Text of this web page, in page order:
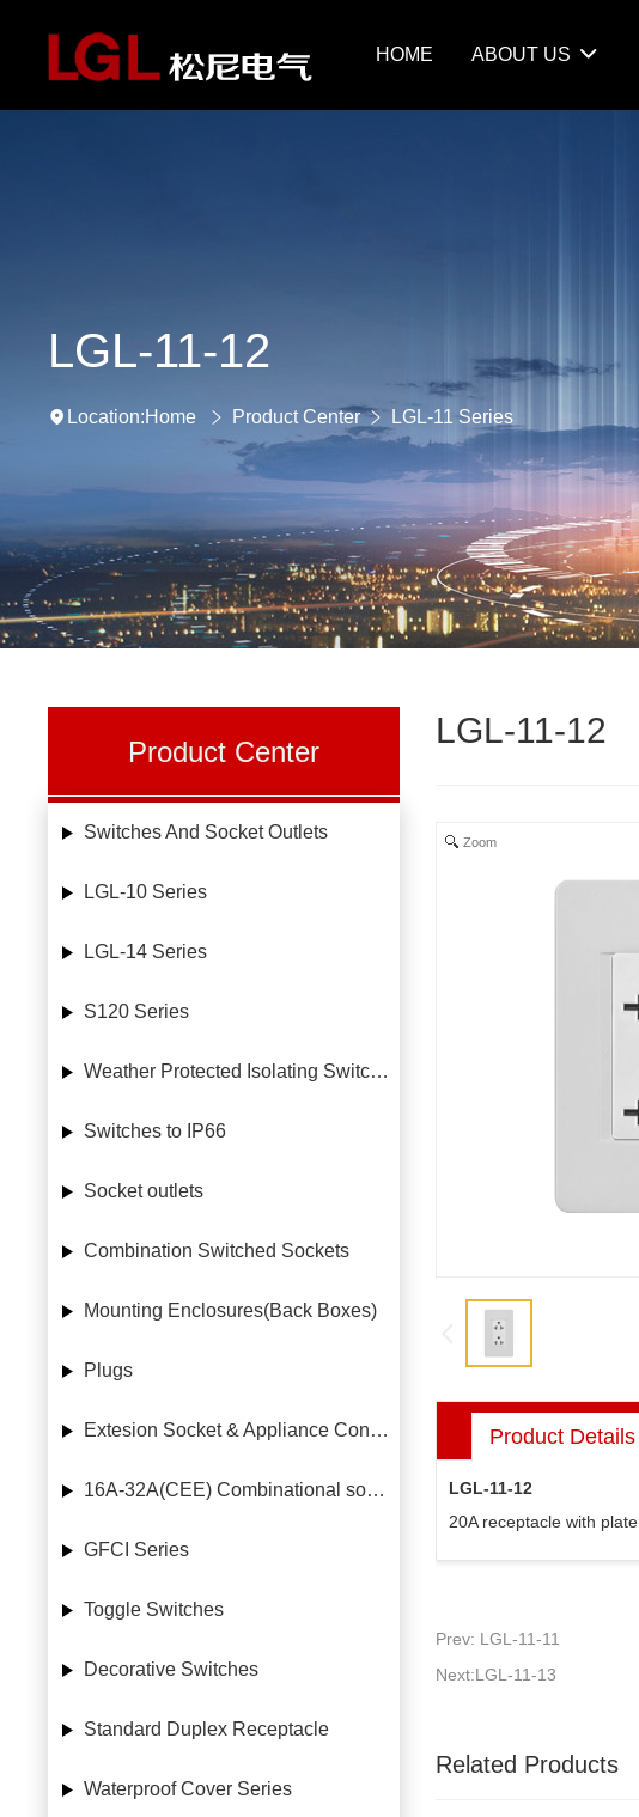
HOME ABOUT US
LGL-11-12
Location:Home Product Center LGL-11 Series
Product Center
Switches And Socket Outlets
LGL-10 Series
LGL-14 Series
S120 Series
Weather Protected Isolating Switches
Switches to IP66
Socket outlets
Combination Switched Sockets
Mounting Enclosures(Back Boxes)
Plugs
Extesion Socket & Appliance Connectors
16A-32A(CEE) Combinational socket case
GFCI Series
Toggle Switches
Decorative Switches
Standard Duplex Receptacle
Waterproof Cover Series
LGL-11-12
Zoom
Product Details
LGL-11-12
20A receptacle with plate
Prev: LGL-11-11
Next:LGL-11-13
Related Products